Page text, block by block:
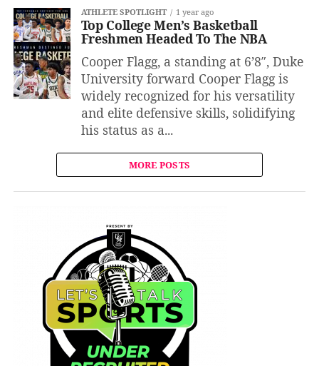
ATHLETE SPOTLIGHT 1 year ago
Top College Men’s Basketball
Freshmen Headed To The NBA
Cooper Flagg, a standing at 6’8″, Duke
University forward Cooper Flagg is
widely recognized for his versatility
and elite defensive skills, solidifying
his status as a...
MORE POSTS